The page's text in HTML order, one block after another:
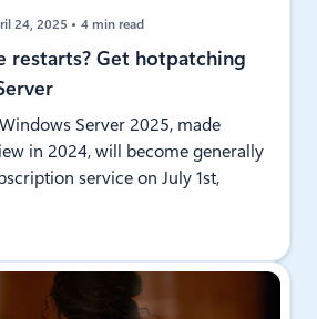
24, 2025 4 min read
restarts? Get hotpatching
Server 2025, made
in 2024, will become generally
service on July 1st,